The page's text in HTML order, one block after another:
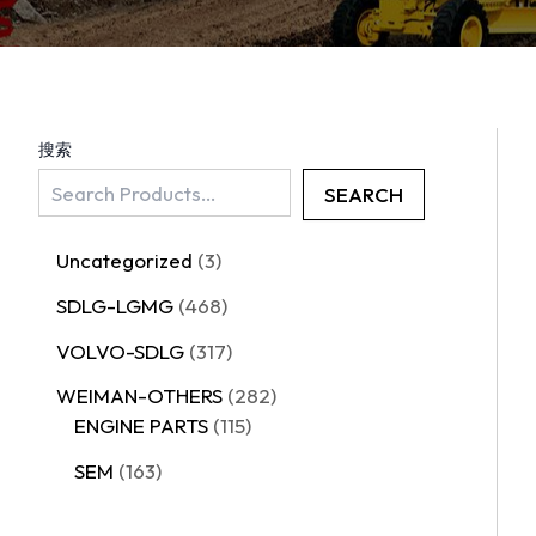
搜索
SEARCH
Uncategorized 3
SDLG-LGMG 468
VOLVO-SDLG 317
WEIMAN-OTHERS 282
ENGINE PARTS 115
SEM 163